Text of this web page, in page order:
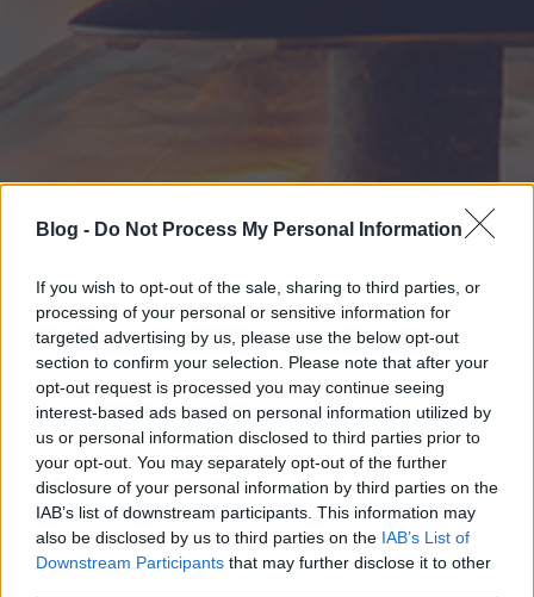
Blog - Do Not Process My Personal Information
If you wish to opt-out of the sale, sharing to third parties, or
processing of your personal or sensitive information for
targeted advertising by us, please use the below opt-out
section to confirm your selection. Please note that after your
opt-out request is processed you may continue seeing
interest-based ads based on personal information utilized by
us or personal information disclosed to third parties prior to
your opt-out. You may separately opt-out of the further
disclosure of your personal information by third parties on the
IAB’s list of downstream participants. This information may
also be disclosed by us to third parties on the IAB’s List of
Downstream Participants that may further disclose it to other